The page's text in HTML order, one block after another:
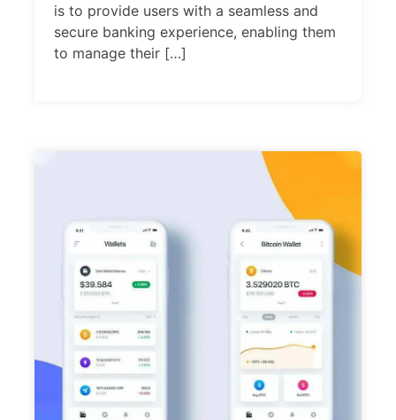
is to provide users with a seamless and
secure banking experience, enabling them
to manage their […]